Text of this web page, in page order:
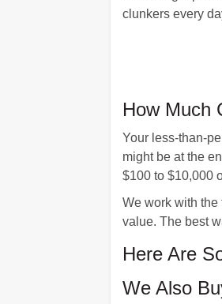
clunkers every
How Much
Your less-than-
might be at the
$100 to $10,000
We work with the
value. The best
Here Are
We Also